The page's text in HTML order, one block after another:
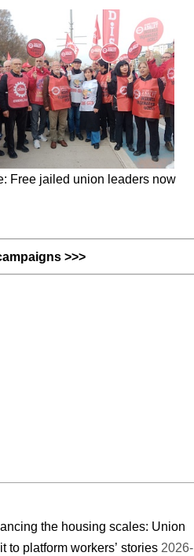
Free jailed union leaders now
>>>
the housing scales: Union
to platform workers’ stories 2026-